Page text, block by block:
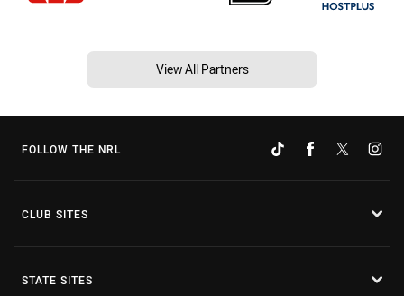
View All Partners
FOLLOW THE NRL
CLUB SITES
STATE SITES